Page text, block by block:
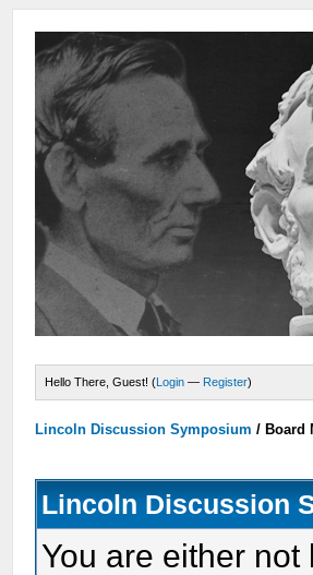
Hello There, Guest! (Login — Register)
Lincoln Discussion Symposium / Board
Lincoln Discussion
You are either